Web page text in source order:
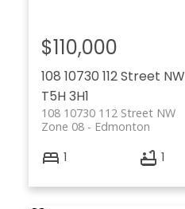
108 10730 112 Street NW
T5H 3H1
108 10730 112 Street NW
Edmonton
Zone 08
$110,000
1 1